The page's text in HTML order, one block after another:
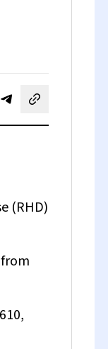
on LinkedIn
Share by email
(RHD)